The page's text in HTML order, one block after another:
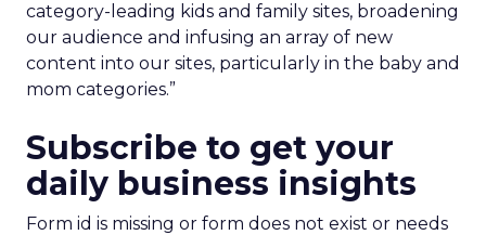
category-leading kids and family sites, broadening
our audience and infusing an array of new
content into our sites, particularly in the baby and
mom categories.”
Subscribe to get your
daily business insights
Form id is missing or form does not exist or needs